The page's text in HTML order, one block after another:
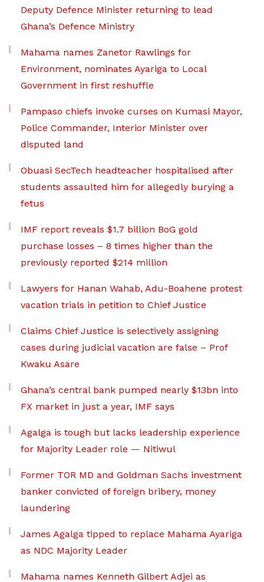
Deputy Defence Minister returning to lead
Ghana’s Defence Ministry
Mahama names Zanetor Rawlings for
Environment, nominates Ayariga to Local
Government in first reshuffle
Pampaso chiefs invoke curses on Kumasi Mayor,
Police Commander, Interior Minister over
disputed land
Obuasi SecTech headteacher hospitalised after
students assaulted him for allegedly burying a
fetus
IMF report reveals $1.7 billion BoG gold
purchase losses – 8 times higher than the
previously reported $214 million
Lawyers for Hanan Wahab, Adu-Boahene protest
vacation trials in petition to Chief Justice
Claims Chief Justice is selectively assigning
cases during judicial vacation are false – Prof
Kwaku Asare
Ghana’s central bank pumped nearly $13bn into
FX market in just a year, IMF says
Agalga is tough but lacks leadership experience
for Majority Leader role — Nitiwul
Former TOR MD and Goldman Sachs investment
banker convicted of foreign bribery, money
laundering
James Agalga tipped to replace Mahama Ayariga
as NDC Majority Leader
Mahama names Kenneth Gilbert Adjei as